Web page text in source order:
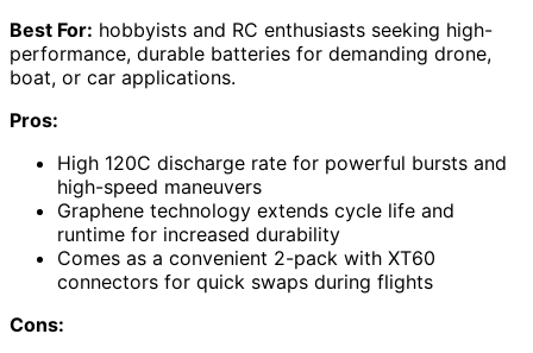
Best For: hobbyists and RC enthusiasts seeking high-
performance, durable batteries for demanding drone,
boat, or car applications.
Pros:
High 120C discharge rate for powerful bursts and
high-speed maneuvers
Graphene technology extends cycle life and
runtime for increased durability
Comes as a convenient 2-pack with XT60
connectors for quick swaps during flights
Cons: